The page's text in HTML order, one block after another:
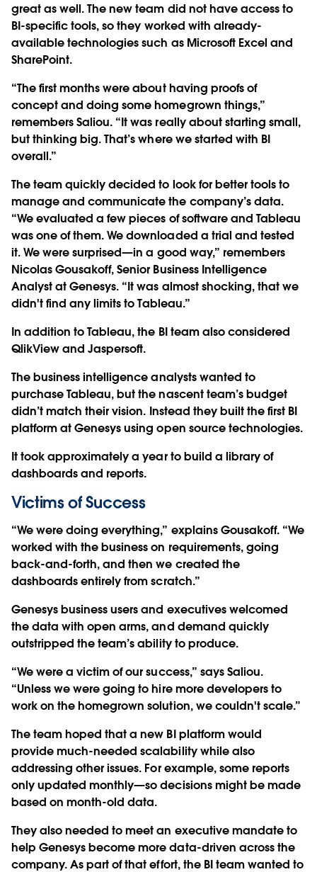
great as well. The new team did not have access to
BI-specific tools, so they worked with already-
available technologies such as Microsoft Excel and
SharePoint.
“The first months were about having proofs of
concept and doing some homegrown things,”
remembers Saliou. “It was really about starting small,
but thinking big. That’s where we started with BI
overall.”
The team quickly decided to look for better tools to
manage and communicate the company’s data.
“We evaluated a few pieces of software and Tableau
was one of them. We downloaded a trial and tested
it. We were surprised—in a good way,” remembers
Nicolas Gousakoff, Senior Business Intelligence
Analyst at Genesys. “It was almost shocking, that we
didn't find any limits to Tableau.”
In addition to Tableau, the BI team also considered
QlikView and Jaspersoft.
The business intelligence analysts wanted to
purchase Tableau, but the nascent team’s budget
didn’t match their vision. Instead they built the first BI
platform at Genesys using open source technologies.
It took approximately a year to build a library of
dashboards and reports.
Victims of Success
“We were doing everything,” explains Gousakoff. “We
worked with the business on requirements, going
back-and-forth, and then we created the
dashboards entirely from scratch.”
Genesys business users and executives welcomed
the data with open arms, and demand quickly
outstripped the team’s ability to produce.
“We were a victim of our success,” says Saliou.
“Unless we were going to hire more developers to
work on the homegrown solution, we couldn't scale.”
The team hoped that a new BI platform would
provide much-needed scalability while also
addressing other issues. For example, some reports
only updated monthly—so decisions might be made
based on month-old data.
They also needed to meet an executive mandate to
help Genesys become more data-driven across the
company. As part of that effort, the BI team wanted to